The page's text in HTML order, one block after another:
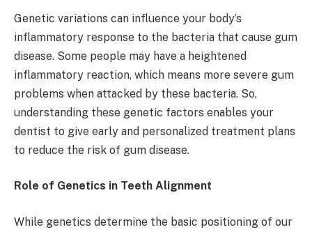
Genetic variations can influence your body’s
inflammatory response to the bacteria that cause gum
disease. Some people may have a heightened
inflammatory reaction, which means more severe gum
problems when attacked by these bacteria. So,
understanding these genetic factors enables your
dentist to give early and personalized treatment plans
to reduce the risk of gum disease.
Role of Genetics in Teeth Alignment
While genetics determine the basic positioning of our